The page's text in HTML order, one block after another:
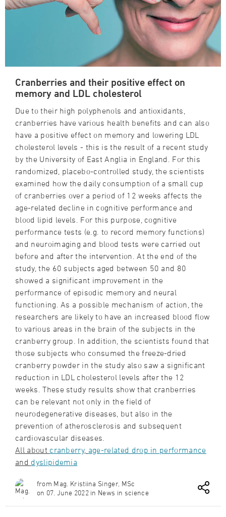
Cranberries and their positive effect on
memory and LDL cholesterol
Due to their high polyphenols and antioxidants,
cranberries have various health benefits and can also
have a positive effect on memory and lowering LDL
cholesterol levels - this is the result of a recent study
by the University of East Anglia in England. For this
randomized, placebo-controlled study, the scientists
examined how the daily consumption of a small cup
of cranberries over a period of 12 weeks affects the
age-related decline in cognitive performance and
blood lipid levels. For this purpose, cognitive
performance tests (e.g. to record memory functions)
and neuroimaging and blood tests were carried out
before and after the intervention. At the end of the
study, the 60 subjects aged between 50 and 80
showed a significant improvement in the
performance of episodic memory and neural
functioning. As a possible mechanism of action, the
researchers are likely to have an increased blood flow
to various areas in the brain of the subjects in the
cranberry group. In addition, the scientists found that
those subjects who consumed the freeze-dried
cranberry powder in the study also saw a significant
reduction in LDL cholesterol levels after the 12
weeks. These study results show that cranberries
can be relevant not only in the field of
neurodegenerative diseases, but also in the
prevention of atherosclerosis and subsequent
cardiovascular diseases.
All about cranberry, age-related drop in performance
and dyslipidemia
from Mag. Kristiina Singer, MSc
on 07. June 2022 in News in science